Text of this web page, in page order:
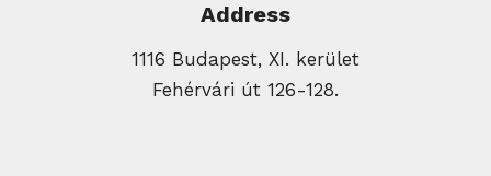
Address
1116 Budapest, XI. kerület
Fehérvári út 126-128.